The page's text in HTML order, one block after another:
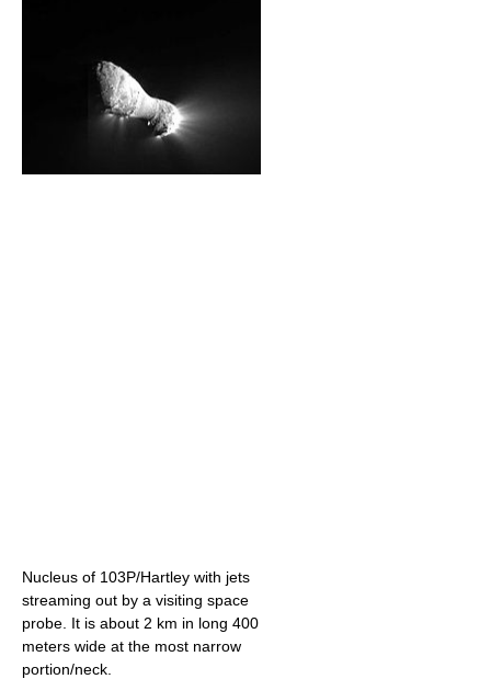
Nucleus of 103P/Hartley with jets
streaming out by a visiting space
probe. It is about 2 km in long 400
meters wide at the most narrow
portion/neck.